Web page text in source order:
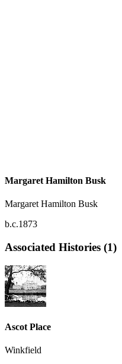
Margaret Hamilton Busk
Margaret Hamilton Busk
b.c.1873
Associated Histories (1)
Ascot Place
Winkfield